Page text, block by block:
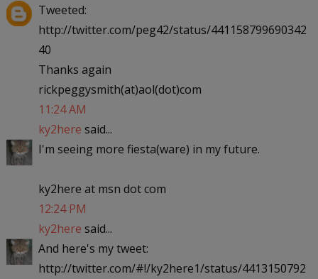
Tweeted:
http://twitter.com/peg42/status/441158799690342
40
Thanks again
rickpeggysmith(at)aol(dot)com
11:24 AM
ky2here said...
I'm seeing more fiesta(ware) in my future.
ky2here at msn dot com
12:24 PM
ky2here said...
And here's my tweet:
http://twitter.com/#!/ky2here1/status/4413150792